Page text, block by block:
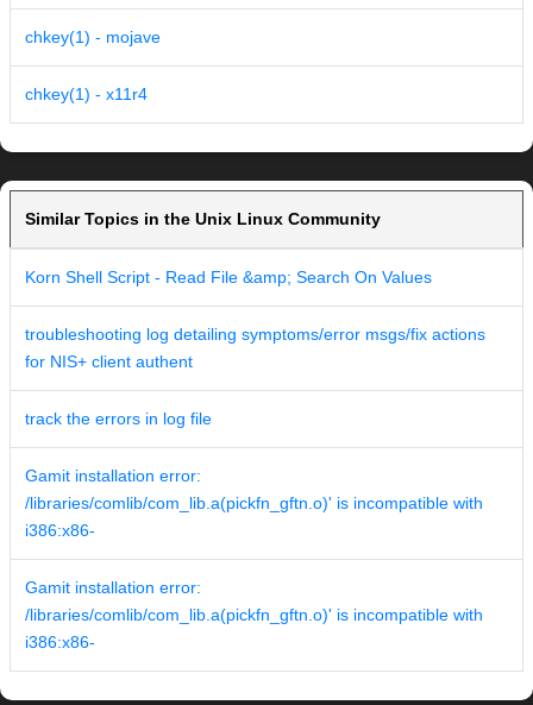
chkey(1) - mojave
chkey(1) - x11r4
Similar Topics in the Unix Linux Community
Korn Shell Script - Read File &amp; Search On Values
troubleshooting log detailing symptoms/error msgs/fix actions
for NIS+ client authent
track the errors in log file
Gamit installation error:
/libraries/comlib/com_lib.a(pickfn_gftn.o)' is incompatible with
i386:x86-
Gamit installation error:
/libraries/comlib/com_lib.a(pickfn_gftn.o)' is incompatible with
i386:x86-